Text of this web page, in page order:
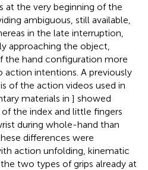
at the very beginning of the
ambiguous, still available,
in the late interruption,
approaching the object,
the hand configuration more
intentions. A previously
of the action videos used in
materials in ] showed
the index and little fingers
during whole-hand than
differences were
action unfolding, kinematic
two types of grips already at